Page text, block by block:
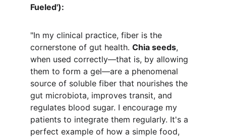
Fueled'):
"In my clinical practice, fiber is the
cornerstone of gut health. Chia seeds,
when used correctly—that is, by allowing
them to form a gel—are a phenomenal
source of soluble fiber that nourishes the
gut microbiota, improves transit, and
regulates blood sugar. I encourage my
patients to integrate them regularly. It's a
perfect example of how a simple food,